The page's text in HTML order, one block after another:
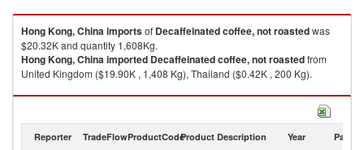
Hong Kong, Chinaimportsof Decaffeinated coffee, not roastedwas
$20.32K and quantity 1,608Kg.
Hong Kong, Chinaimported Decaffeinated coffee, not roastedfrom
United Kingdom ($19.90K , 1,408 Kg), Thailand ($0.42K , 200 Kg).
Decaffeinated coffee, not roasted exports by country in 2023
Reporter TradeFlowProductCodeProduct Description Year Partner